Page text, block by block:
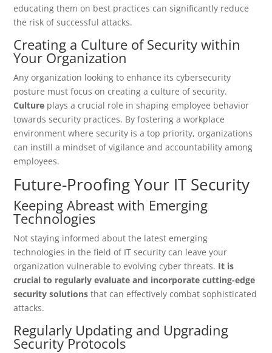
educating them on best practices can significantly reduce
the risk of successful attacks.
Creating a Culture of Security within
Your Organization
Any organization looking to enhance its cybersecurity
posture must focus on creating a culture of security.
Culture plays a crucial role in shaping employee behavior
towards security practices. By fostering a workplace
environment where security is a top priority, organizations
can instill a mindset of vigilance and accountability among
employees.
Future-Proofing Your IT Security
Keeping Abreast with Emerging
Technologies
Not staying informed about the latest emerging
technologies in the field of IT security can leave your
organization vulnerable to evolving cyber threats. It is
crucial to regularly evaluate and incorporate cutting-edge
security solutions that can effectively combat sophisticated
attacks.
Regularly Updating and Upgrading
Security Protocols